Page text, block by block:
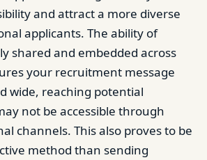
and attract a more diverse
applicants. The ability of
shared and embedded across
your recruitment message
wide, reaching potential
not be accessible through
channels. This also proves to be
method than sending